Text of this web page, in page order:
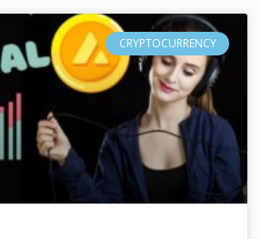
CRYPTOCURRENCY